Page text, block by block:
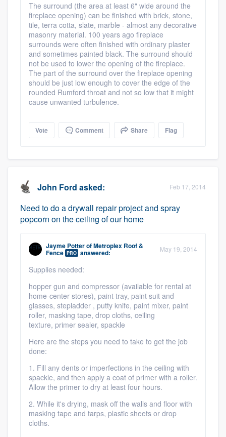
The surround (the area at least 6" wide around the
fireplace opening) can be finished with brick, stone,
tile, terra cotta, slate, marble - almost any decorative
masonry material. 100 years ago fireplace
surrounds were often finished with ordinary plaster
and sometimes painted black. The surround should
not be used to lower the opening of the fireplace.
The part of the surround over the fireplace opening
should be just low enough to cover the edge of the
rounded Rumford throat and not so low that it might
cause unwanted turbulence.
Vote Comment Share Flag
John Ford asked: Feb 17, 2014
Need to do a drywall repair project and spray
popcorn on the ceiling of our home
Jayme PotterofMetroplex Roof &
Fence PRO answered: May 19, 2014
Supplies needed:
hopper gun and compressor (available for rental at
home-center stores), paint tray, paint suit and
glasses, stepladder , putty knife, paint mixer, paint
roller, masking tape, drop cloths, ceiling
texture, primer sealer, spackle
Here are the steps you need to take to get the job
done:
1. Fill any dents or imperfections in the ceiling with
spackle, and then apply a coat of primer with a roller.
Allow the primer to dry at least four hours.
2. While it's drying, mask off the walls and floor with
masking tape and tarps, plastic sheets or drop
cloths.